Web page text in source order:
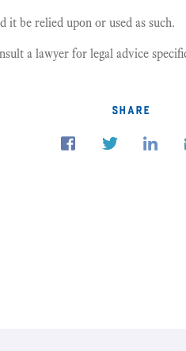
it be relied upon or used as such.
a lawyer for legal advice
share